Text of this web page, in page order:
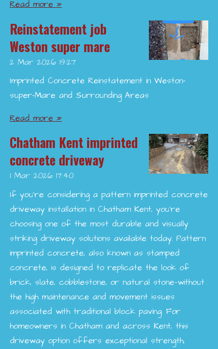
Read more »
Reinstatement job
Weston super mare
2 Mar 2026 19:27
Imprinted Concrete Reinstatement in Weston-
super-Mare and Surrounding Areas
Read more »
Chatham Kent imprinted
concrete driveway
1 Mar 2026 17:40
If you’re considering a pattern imprinted concrete
driveway installation in Chatham Kent, you’re
choosing one of the most durable and visually
striking driveway solutions available today. Pattern
imprinted concrete, also known as stamped
concrete, is designed to replicate the look of
brick, slate, cobblestone, or natural stone—without
the high maintenance and movement issues
associated with traditional block paving. For
homeowners in Chatham and across Kent, this
driveway option offers exceptional strength,